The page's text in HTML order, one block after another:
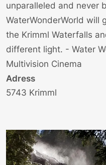
unparalleled and never
WaterWonderWorld will
the Krimml Waterfalls
different light. - Water
Multivision Cinema
Adress
5743 Krimml